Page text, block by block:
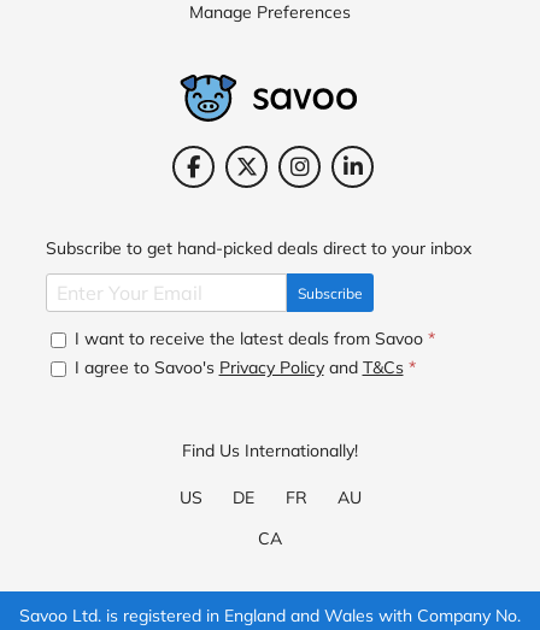
Manage Preferences
Subscribe to get hand-picked deals direct to your inbox
Subscribe
I want to receive the latest deals from Savoo *
I agree to Savoo's Privacy Policyand T&Cs *
Find Us Internationally!
US DE FR
AU
CA
Savoo Ltd. is registered in England and Wales with Company No.